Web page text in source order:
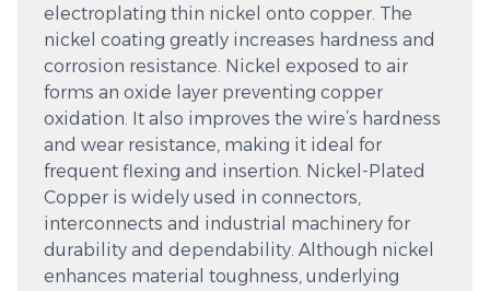
electroplating thin nickel onto copper. The
nickel coating greatly increases hardness and
corrosion resistance. Nickel exposed to air
forms an oxide layer preventing copper
oxidation. It also improves the wire’s hardness
and wear resistance, making it ideal for
frequent flexing and insertion. Nickel-Plated
Copper is widely used in connectors,
interconnects and industrial machinery for
durability and dependability. Although nickel
enhances material toughness, underlying